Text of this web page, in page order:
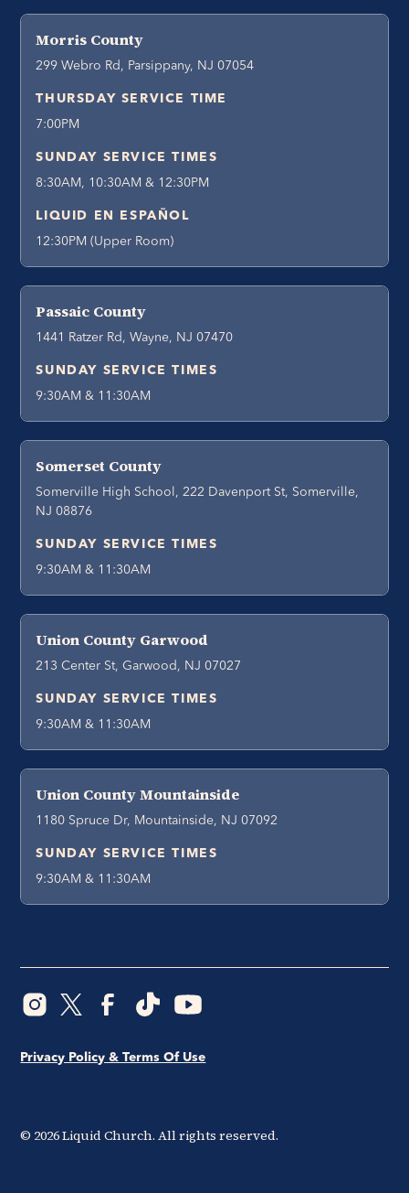
Morris County
299 Webro Rd, Parsippany, NJ 07054
THURSDAY SERVICE TIME
7:00PM
SUNDAY SERVICE TIMES
8:30AM, 10:30AM & 12:30PM
LIQUID EN ESPAÑOL
12:30PM (Upper Room)
Passaic County
1441 Ratzer Rd, Wayne, NJ 07470
SUNDAY SERVICE TIMES
9:30AM & 11:30AM
Somerset County
Somerville High School, 222 Davenport St, Somerville,
NJ 08876
SUNDAY SERVICE TIMES
9:30AM & 11:30AM
Union County Garwood
213 Center St, Garwood, NJ 07027
SUNDAY SERVICE TIMES
9:30AM & 11:30AM
Union County Mountainside
1180 Spruce Dr, Mountainside, NJ 07092
SUNDAY SERVICE TIMES
9:30AM & 11:30AM
© 2026Liquid Church. All rights reserved.
Privacy Policy & Terms Of Use